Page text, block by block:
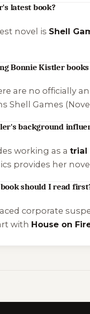
latest book?
novel is Shell
Bonnie Kistler
are no officially
Shell Games
background
working as a trial
provides her
should I read
corporate
with House on